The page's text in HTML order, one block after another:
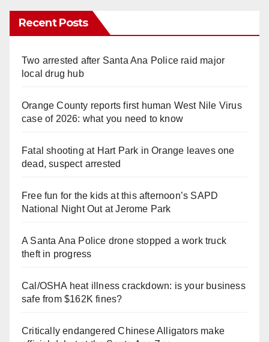
Recent Posts
Two arrested after Santa Ana Police raid major
local drug hub
Orange County reports first human West Nile Virus
case of 2026: what you need to know
Fatal shooting at Hart Park in Orange leaves one
dead, suspect arrested
Free fun for the kids at this afternoon’s SAPD
National Night Out at Jerome Park
A Santa Ana Police drone stopped a work truck
theft in progress
Cal/OSHA heat illness crackdown: is your business
safe from $162K fines?
Critically endangered Chinese Alligators make